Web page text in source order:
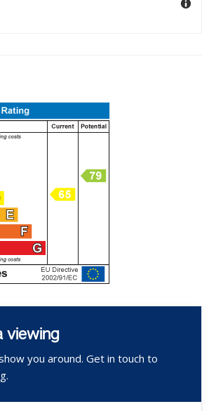
viewing
you around. Get in touch to